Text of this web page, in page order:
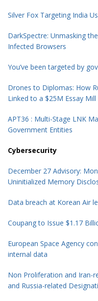
Silver Fox Targeting India
DarkSpectre: Unmasking
Infected Browsers
You’ve been targeted by
Drones to Diplomas: How
Linked to a $25M Essay Mill
APT36 : Multi-Stage LNK
Government Entities
Cybersecurity
December 27 Advisory:
Uninitialized Memory
Data breach at Korean Air
Coupang to Issue $1.17
European Space Agency
internal data
Non Proliferation and Iran-
and Russia-related